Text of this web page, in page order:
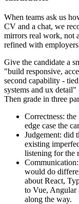
When teams ask us
CV and a chat, we
mirrors real work, not
refined with
Give the candidate a
"build responsive,
second capability -
systems and ux
Then grade in three
Correctness:
edge case the
Judgement: did
existing
listening for the
would do
about React,
to Vue, Angular
along the way.